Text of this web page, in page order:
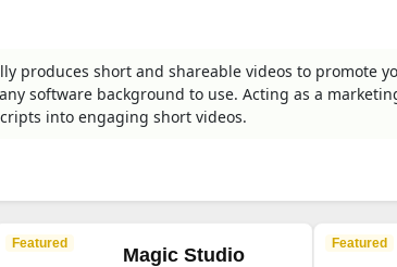
produces short and shareable videos to promote
software background to use. Acting as a
into engaging short videos.
Featured
Magic Studio
Featured